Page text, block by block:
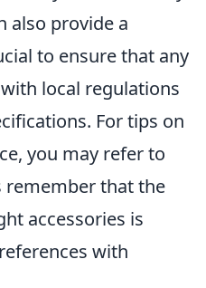
also provide a
to ensure that any
local regulations
For tips on
you may refer to
remember that the
accessories is
with